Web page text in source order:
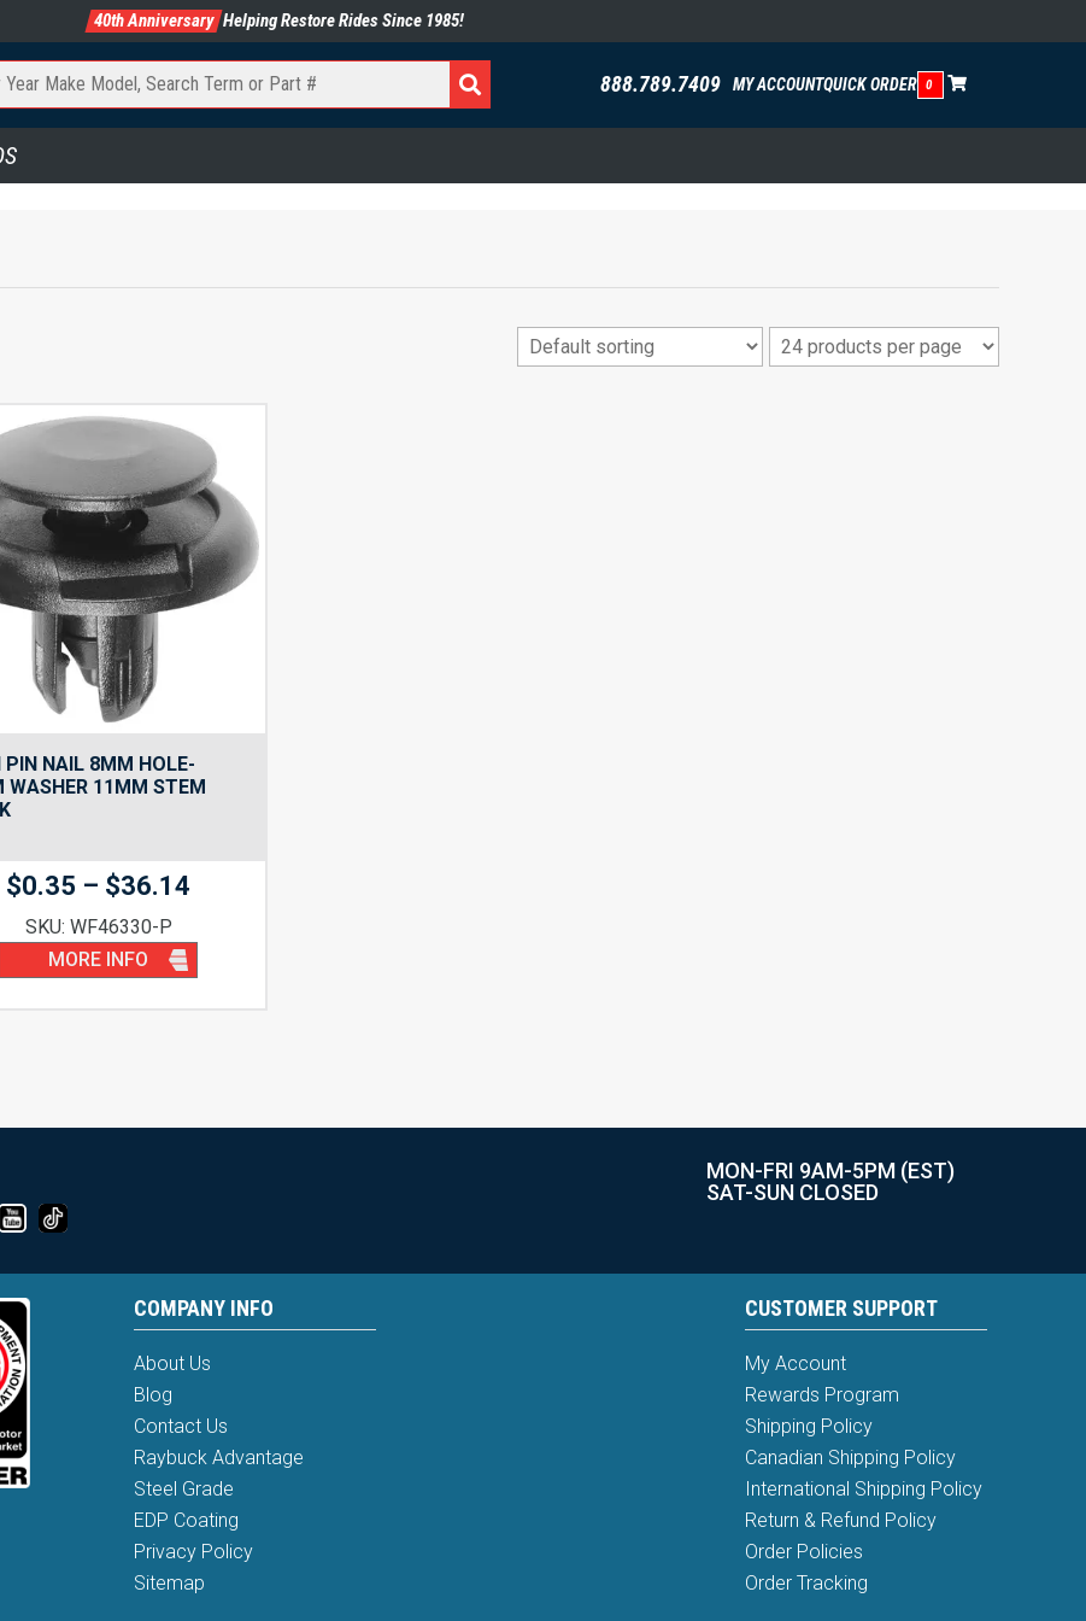
40th Anniversary Helping Restore Rides Since 1985!
888.789.7409 MY ACCOUNTQUICK ORDER 0
PIN NAIL 8MM HOLE-
WASHER 11MM STEM
$0.35 – $36.14
$0.35
SKU: WF46330-P
MORE INFO
MON-FRI 9AM-5PM (EST)
SAT-SUN CLOSED
COMPANY INFO
About Us
Blog
Contact Us
Raybuck Advantage
Steel Grade
EDP Coating
Privacy Policy
Sitemap
CUSTOMER SUPPORT
My Account
Rewards Program
Shipping Policy
Canadian Shipping Policy
International Shipping Policy
Return & Refund Policy
Order Policies
Order Tracking